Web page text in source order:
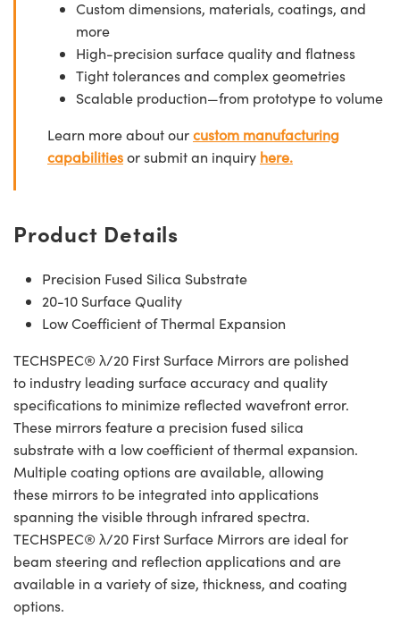
Custom dimensions, materials, coatings, and
more
High-precision surface quality and flatness
Tight tolerances and complex geometries
Scalable production—from prototype to volume
Learn more about ourcustom manufacturing
capabilitiesor submit an inquiry here.
Product Details
Precision Fused Silica Substrate
20-10 Surface Quality
Low Coefficient of Thermal Expansion
TECHSPEC® λ/20 First Surface Mirrors are polished
to industry leading surface accuracy and quality
specifications to minimize reflected wavefront error.
These mirrors feature a precision fused silica
substrate with a low coefficient of thermal expansion.
Multiple coating options are available, allowing
these mirrors to be integrated into applications
spanning the visible through infrared spectra.
TECHSPEC® λ/20 First Surface Mirrors are ideal for
beam steering and reflection applications and are
available in a variety of size, thickness, and coating
options.